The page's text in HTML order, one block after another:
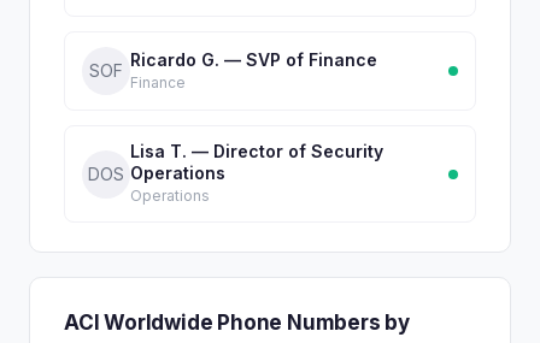
SOF
Ricardo G. — SVP of Finance
Finance
DOS
Lisa T. — Director of Security
Operations
Operations
ACI Worldwide Phone Numbers by